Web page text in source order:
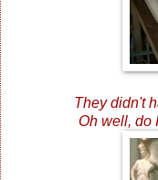
They didn't
Oh well, do